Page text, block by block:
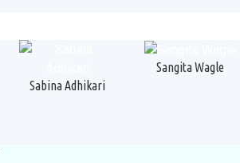
Sabina Adhikari
Sangita Wagle